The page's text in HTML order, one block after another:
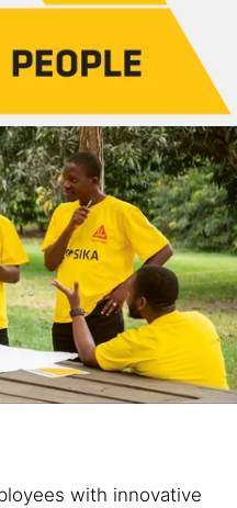
with innovative